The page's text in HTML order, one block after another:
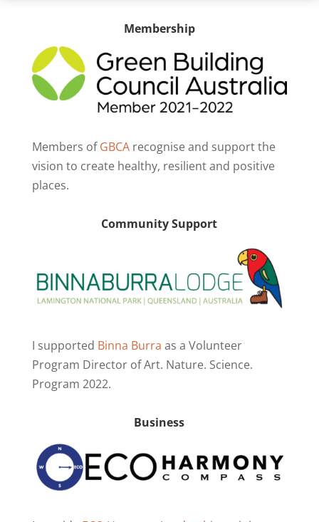
Membership
Members ofGBCArecognise and support the
vision to create healthy, resilient and positive
places.
Community Support
I supported Binna Burra as a Volunteer
Program Director of Art. Nature. Science.
Program 2022.
Business